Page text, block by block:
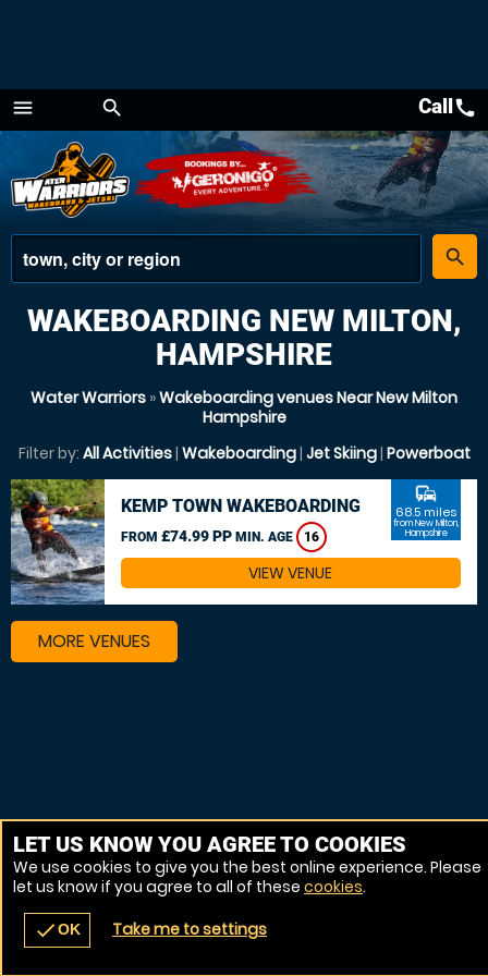
menu
Menu
search
place
search
navigate_before place
Callcall
WAKEBOARDING NEW MILTON,
HAMPSHIRE
Water Warriors »Wakeboarding venues Near New Milton
Hampshire
Filter by: All Activities| Wakeboarding| Jet Skiing| Powerboat
KEMP TOWN WAKEBOARDING
FROM £74.99 PP MIN. AGE 16
commute
68.5 miles
from New Milton,
Hampshire
VIEW VENUE
MORE VENUES
LET US KNOW YOU AGREE TO COOKIES
We use cookies to give you the best online experience. Please
let us know if you agree to all of these cookies.
checkOK Take me to settings